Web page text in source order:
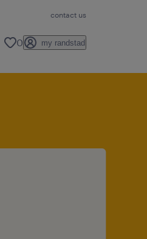
contact us
0 my randstad